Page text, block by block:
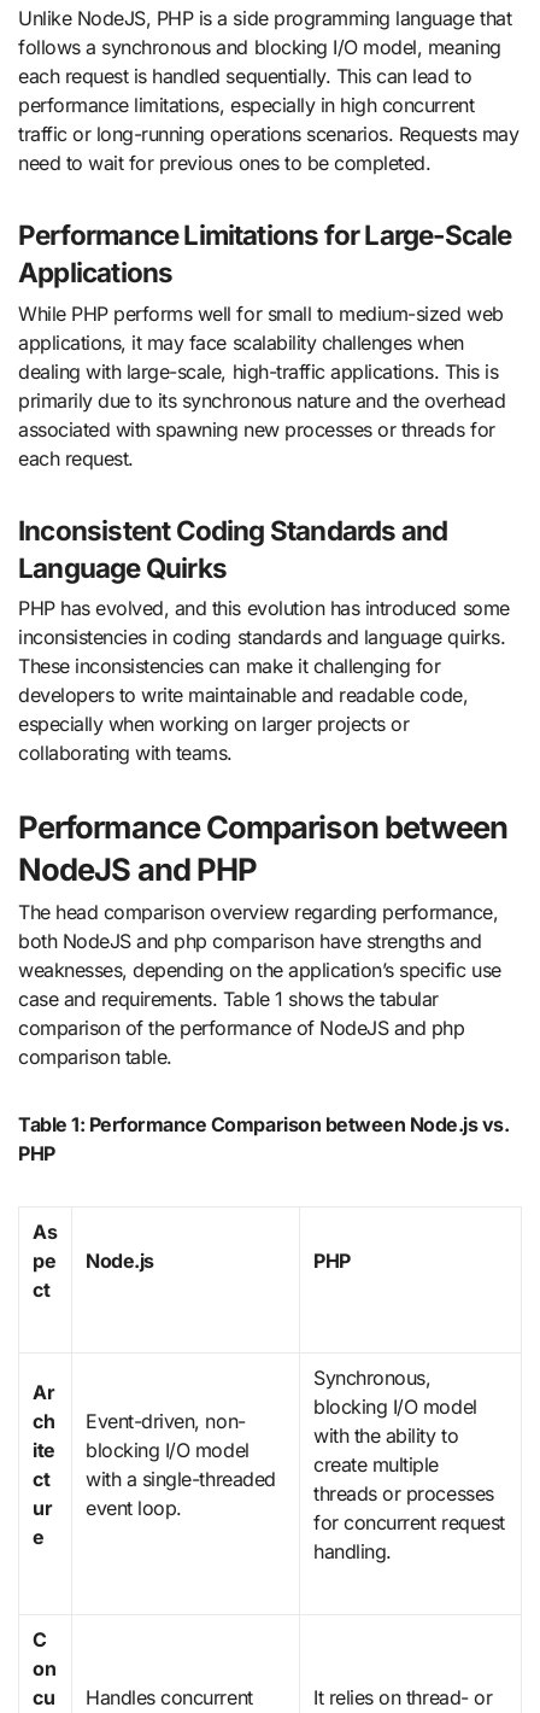
Unlike NodeJS, PHP is a side programming language that
follows a synchronous and blocking I/O model, meaning
each request is handled sequentially. This can lead to
performance limitations, especially in high concurrent
traffic or long-running operations scenarios. Requests may
need to wait for previous ones to be completed.
Performance Limitations for Large-Scale
Applications
While PHP performs well for small to medium-sized web
applications, it may face scalability challenges when
dealing with large-scale, high-traffic applications. This is
primarily due to its synchronous nature and the overhead
associated with spawning new processes or threads for
each request.
Inconsistent Coding Standards and
Language Quirks
PHP has evolved, and this evolution has introduced some
inconsistencies in coding standards and language quirks.
These inconsistencies can make it challenging for
developers to write maintainable and readable code,
especially when working on larger projects or
collaborating with teams.
Performance Comparison between
NodeJS and PHP
The head comparison overview regarding performance,
both NodeJS and php comparison have strengths and
weaknesses, depending on the application’s specific use
case and requirements. Table 1 shows the tabular
comparison of the performance of NodeJS and php
comparison table.
Table 1: Performance Comparison between Node.js vs.
PHP
As
pe
ct
Node.js PHP
Ar
ch
ite
ct
ur
e
Event-driven, non-
blocking I/O model
with a single-threaded
event loop.
Synchronous,
blocking I/O model
with the ability to
create multiple
threads or processes
for concurrent request
handling.
C
on
cu
Handles concurrent
It relies on thread- or